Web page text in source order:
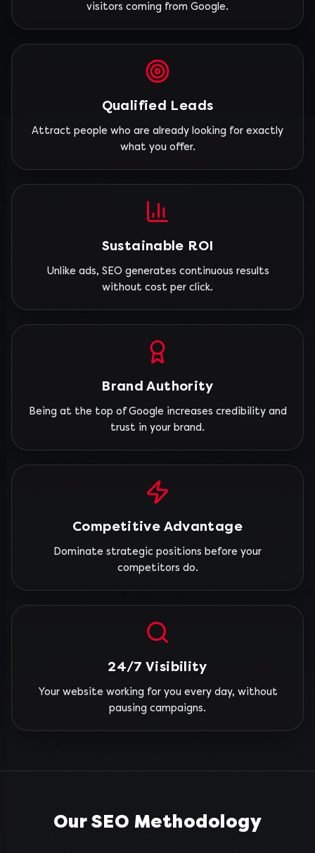
visitors coming from Google.
Qualified Leads
Attract people who are already looking for exactly
what you offer.
Sustainable ROI
Unlike ads, SEO generates continuous results
without cost per click.
Brand Authority
Being at the top of Google increases credibility and
trust in your brand.
Competitive Advantage
Dominate strategic positions before your
competitors do.
24/7 Visibility
Your website working for you every day, without
pausing campaigns.
Our SEO Methodology